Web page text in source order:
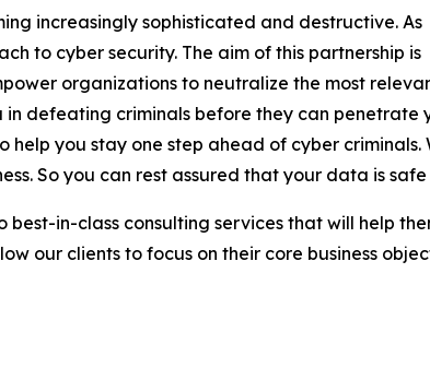
increasingly sophisticated and destructive. As
to cyber security. The aim of this partnership is
organizations to neutralize the most
defeating criminals before they can penetrate
you stay one step ahead of cyber
So you can rest assured that your data is
in-class consulting services that will help
our clients to focus on their core business